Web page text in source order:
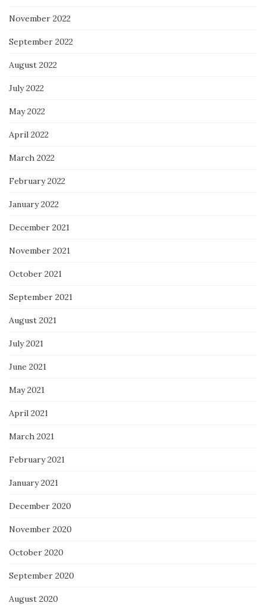
November 2022
September 2022
August 2022
July 2022
May 2022
April 2022
March 2022
February 2022
January 2022
December 2021
November 2021
October 2021
September 2021
August 2021
July 2021
June 2021
May 2021
April 2021
March 2021
February 2021
January 2021
December 2020
November 2020
October 2020
September 2020
August 2020